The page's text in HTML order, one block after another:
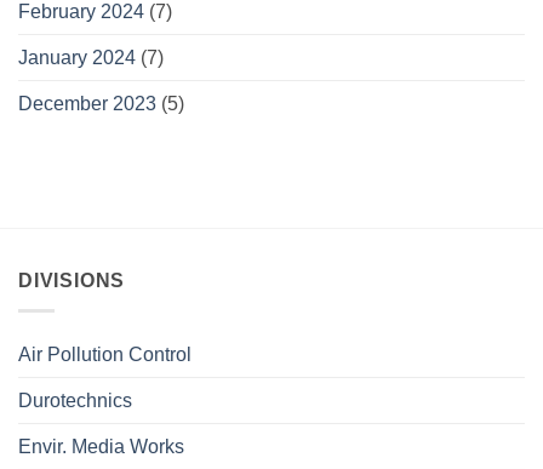
February 2024 (7)
January 2024 (7)
December 2023 (5)
DIVISIONS
Air Pollution Control
Durotechnics
Envir. Media Works